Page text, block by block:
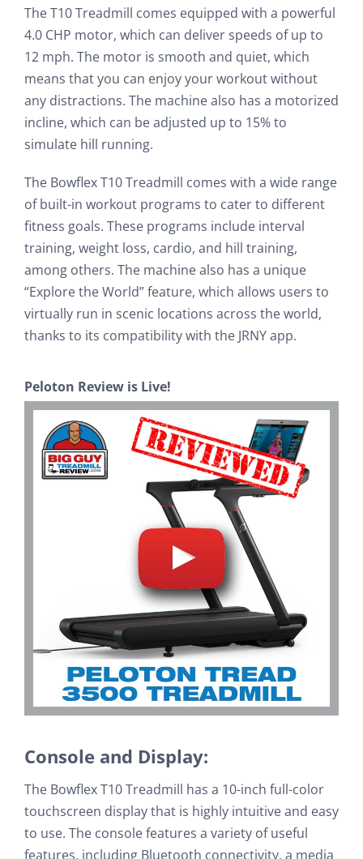
The T10 Treadmill comes equipped with a powerful
4.0 CHP motor, which can deliver speeds of up to
12 mph. The motor is smooth and quiet, which
means that you can enjoy your workout without
any distractions. The machine also has a motorized
incline, which can be adjusted up to 15% to
simulate hill running.
The Bowflex T10 Treadmill comes with a wide range
of built-in workout programs to cater to different
fitness goals. These programs include interval
training, weight loss, cardio, and hill training,
among others. The machine also has a unique
“Explore the World” feature, which allows users to
virtually run in scenic locations across the world,
thanks to its compatibility with the JRNY app.
Peloton Review is Live!
Console and Display:
The Bowflex T10 Treadmill has a 10-inch full-color
touchscreen display that is highly intuitive and easy
to use. The console features a variety of useful
features, including Bluetooth connectivity, a media